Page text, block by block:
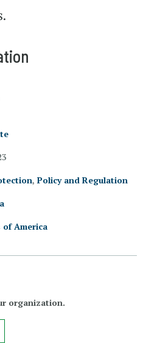
, Policy and Regulation
America
organization.